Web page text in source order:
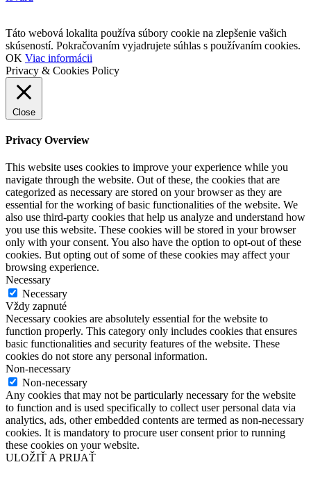
Táto webová lokalita používa súbory cookie na zlepšenie vašich
skúseností. Pokračovaním vyjadrujete súhlas s používaním cookies.
OK Viac informácii
Privacy & Cookies Policy
Close
Privacy Overview
This website uses cookies to improve your experience while you
navigate through the website. Out of these, the cookies that are
categorized as necessary are stored on your browser as they are
essential for the working of basic functionalities of the website. We
also use third-party cookies that help us analyze and understand how
you use this website. These cookies will be stored in your browser
only with your consent. You also have the option to opt-out of these
cookies. But opting out of some of these cookies may affect your
browsing experience.
Necessary
Necessary
Vždy zapnuté
Necessary cookies are absolutely essential for the website to
function properly. This category only includes cookies that ensures
basic functionalities and security features of the website. These
cookies do not store any personal information.
Non-necessary
Non-necessary
Any cookies that may not be particularly necessary for the website
to function and is used specifically to collect user personal data via
analytics, ads, other embedded contents are termed as non-necessary
cookies. It is mandatory to procure user consent prior to running
these cookies on your website.
ULOŽIŤ A PRIJAŤ